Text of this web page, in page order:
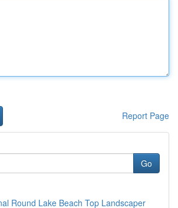
Report Page
Go
Round Lake Beach Top Landscaper